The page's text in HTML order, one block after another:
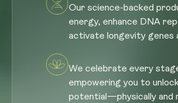
Our science-backed
energy, enhance DNA
activate longevity genes
We celebrate every
empowering you to
potential—physically